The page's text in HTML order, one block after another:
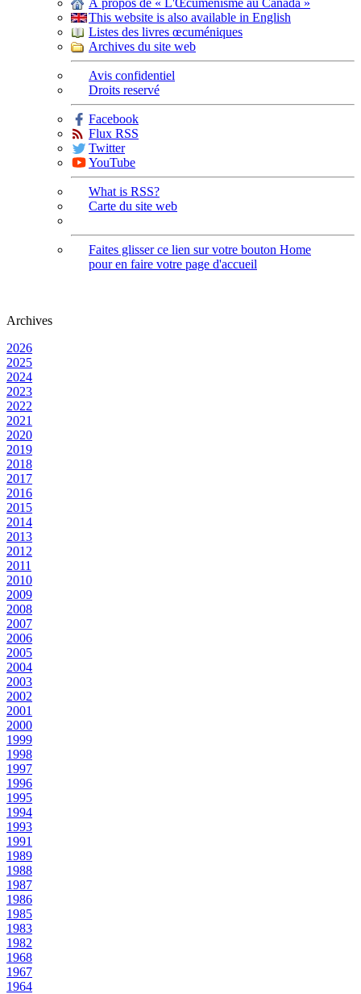
À propos de « L'Œcuménisme au Canada »
This website is also available in English
Listes des livres œcuméniques
Archives du site web
Avis confidentiel
Droits reservé
Facebook
Flux RSS
Twitter
YouTube
What is RSS?
Carte du site web
Faites glisser ce lien sur votre bouton Home
pour en faire votre page d'accueil
Archives
2026
2025
2024
2023
2022
2021
2020
2019
2018
2017
2016
2015
2014
2013
2012
2011
2010
2009
2008
2007
2006
2005
2004
2003
2002
2001
2000
1999
1998
1997
1996
1995
1994
1993
1991
1989
1988
1987
1986
1985
1983
1982
1968
1967
1964